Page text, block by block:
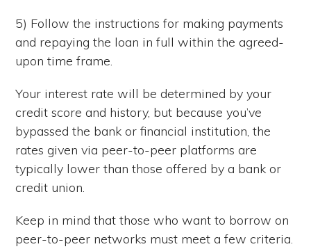
5) Follow the instructions for making payments
and repaying the loan in full within the agreed-
upon time frame.
Your interest rate will be determined by your
credit score and history, but because you’ve
bypassed the bank or financial institution, the
rates given via peer-to-peer platforms are
typically lower than those offered by a bank or
credit union.
Keep in mind that those who want to borrow on
peer-to-peer networks must meet a few criteria.